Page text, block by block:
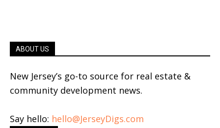
ABOUT US
New Jersey’s go-to source for real estate &
community development news.
Say hello: hello@JerseyDigs.com